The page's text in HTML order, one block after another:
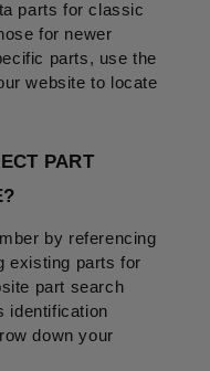
parts for classic
for newer
parts, use the
website to locate
PART
by referencing
existing parts for
part search
identification
down your